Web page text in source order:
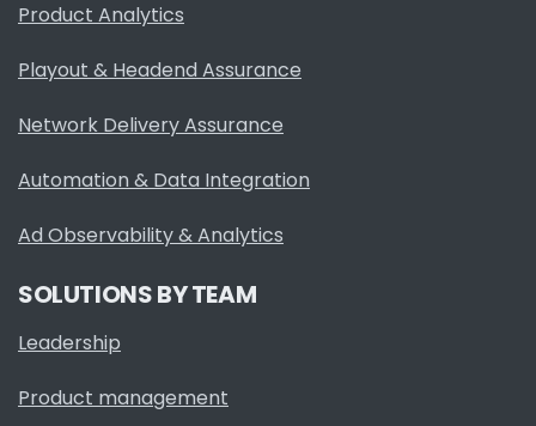
Product Analytics
Playout & Headend Assurance
Network Delivery Assurance
Automation & Data Integration
Ad Observability & Analytics
SOLUTIONS BY TEAM
Leadership
Product management